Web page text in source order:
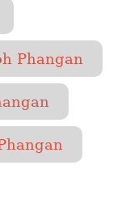
Phangan